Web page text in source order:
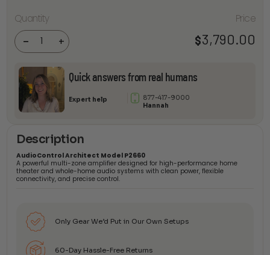
Quantity
-
AudioControl
Architect
Model P2660
Amplifier
quantity +
Price
$3,790.00
Quick answers from real humans
Expert help
877-417-9000
Hannah
Description
AudioControl Architect Model P2660
A powerful multi-zone amplifier designed for high-performance home
theater and whole-home audio systems with clean power, flexible
connectivity, and precise control.
Only Gear We’d Put in Our Own Setups
60-Day Hassle-Free Returns